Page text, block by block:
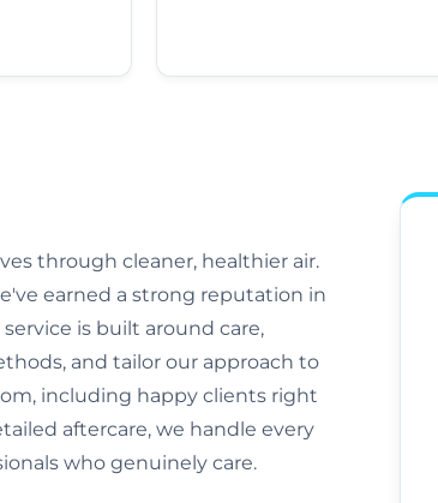
through cleaner, healthier air.
earned a strong reputation in
is built around care,
and tailor our approach to
including happy clients right
aftercare, we handle every
who genuinely care.